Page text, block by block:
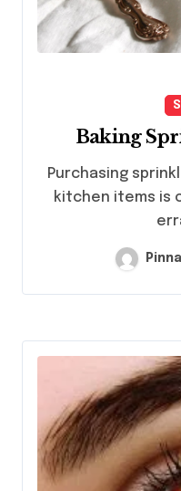
Baking
Purchasing sprinkles for baking and pastry
kitchen items is